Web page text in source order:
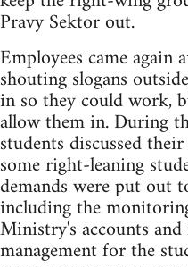
Pravy Sektor out.
Employees came again
shouting slogans
in so they could work,
allow them in. During
students discussed
some right-leaning
demands were put out
including the
Ministry's accounts
management for the